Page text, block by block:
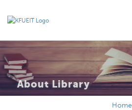
About Library
Home